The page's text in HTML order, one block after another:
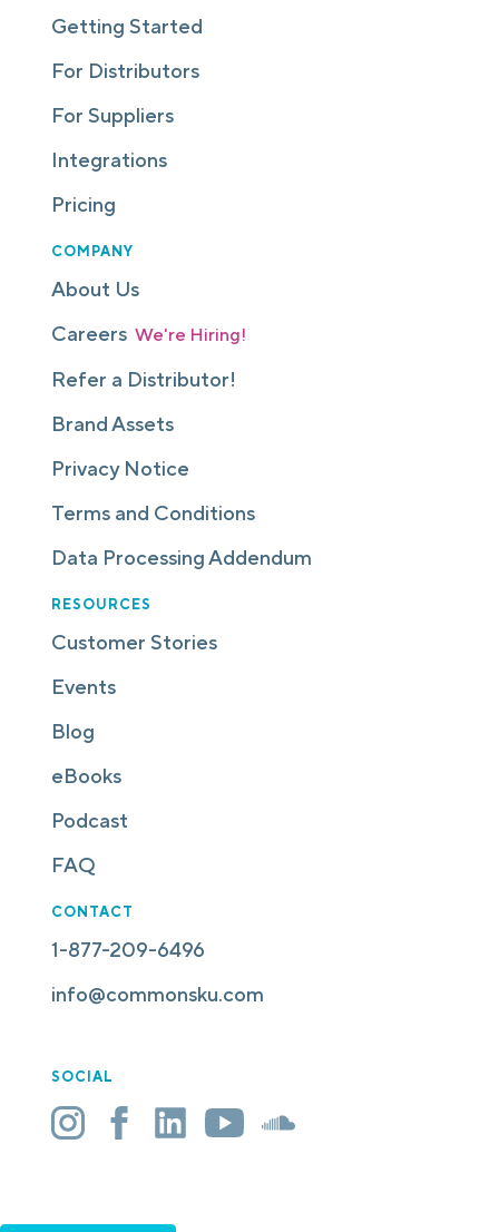
Getting Started
For Distributors
For Suppliers
Integrations
Pricing
COMPANY
About Us
Careers We're Hiring!
Refer a Distributor!
Brand Assets
Privacy Notice
Terms and Conditions
Data Processing Addendum
RESOURCES
Customer Stories
Events
Blog
eBooks
Podcast
FAQ
CONTACT
1-877-209-6496
info@commonsku.com
SOCIAL